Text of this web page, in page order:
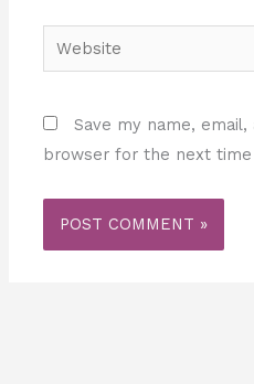
Website
Save my name,
browser for the next